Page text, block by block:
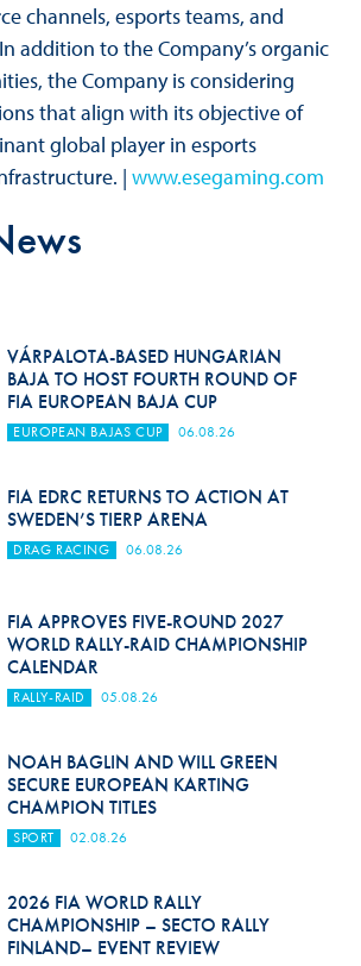
channels, esports teams, and
addition to the Company’s organic
the Company is considering
that align with its objective of
global player in esports
| www.esegaming.com
VÁRPALOTA-BASED HUNGARIAN
BAJA TO HOST FOURTH ROUND OF
FIA EUROPEAN BAJA CUP
EUROPEAN BAJAS CUP 06.08.26
FIA EDRC RETURNS TO ACTION AT
SWEDEN’S TIERP ARENA
DRAG RACING 06.08.26
FIA APPROVES FIVE-ROUND 2027
WORLD RALLY-RAID CHAMPIONSHIP
CALENDAR
RALLY-RAID 05.08.26
NOAH BAGLIN AND WILL GREEN
SECURE EUROPEAN KARTING
CHAMPION TITLES
SPORT 02.08.26
2026 FIA WORLD RALLY
CHAMPIONSHIP – SECTO RALLY
FINLAND– EVENT REVIEW